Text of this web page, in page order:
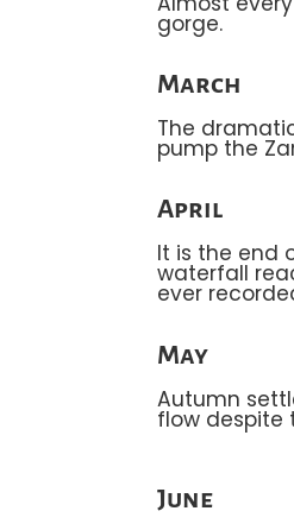
gorge.
March
The
pump the
April
It is the end
waterfall
ever
May
Autumn
flow despite
June